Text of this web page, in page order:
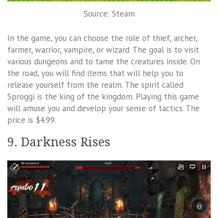
Source: Steam
In the game, you can choose the role of thief, archer,
farmer, warrior, vampire, or wizard. The goal is to visit
various dungeons and to tame the creatures inside. On
the road, you will find items that will help you to
release yourself from the realm. The spirit called
Sproggi is the king of the kingdom. Playing this game
will amuse you and develop your sense of tactics. The
price is $4.99.
9. Darkness Rises